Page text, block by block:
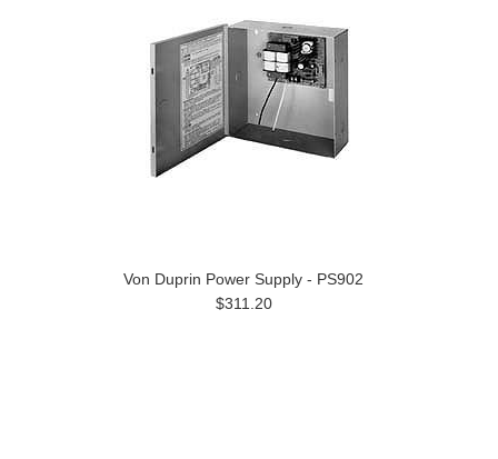
Von Duprin Power Supply - PS902
$311.20